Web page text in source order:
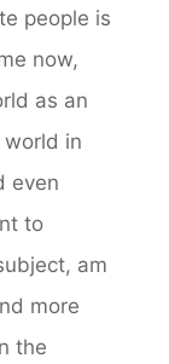
people is
now,
as an
in
even
to
am
more
the